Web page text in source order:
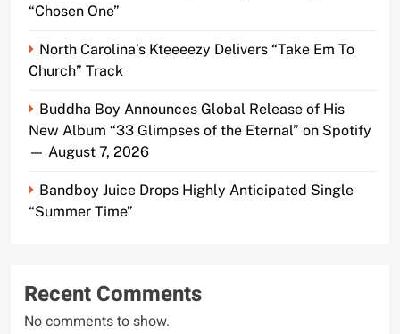
“Chosen One”
North Carolina’s Kteeeezy Delivers “Take Em To
Church” Track
Buddha Boy Announces Global Release of His
New Album “33 Glimpses of the Eternal” on Spotify
— August 7, 2026
Bandboy Juice Drops Highly Anticipated Single
“Summer Time”
Recent Comments
No comments to show.